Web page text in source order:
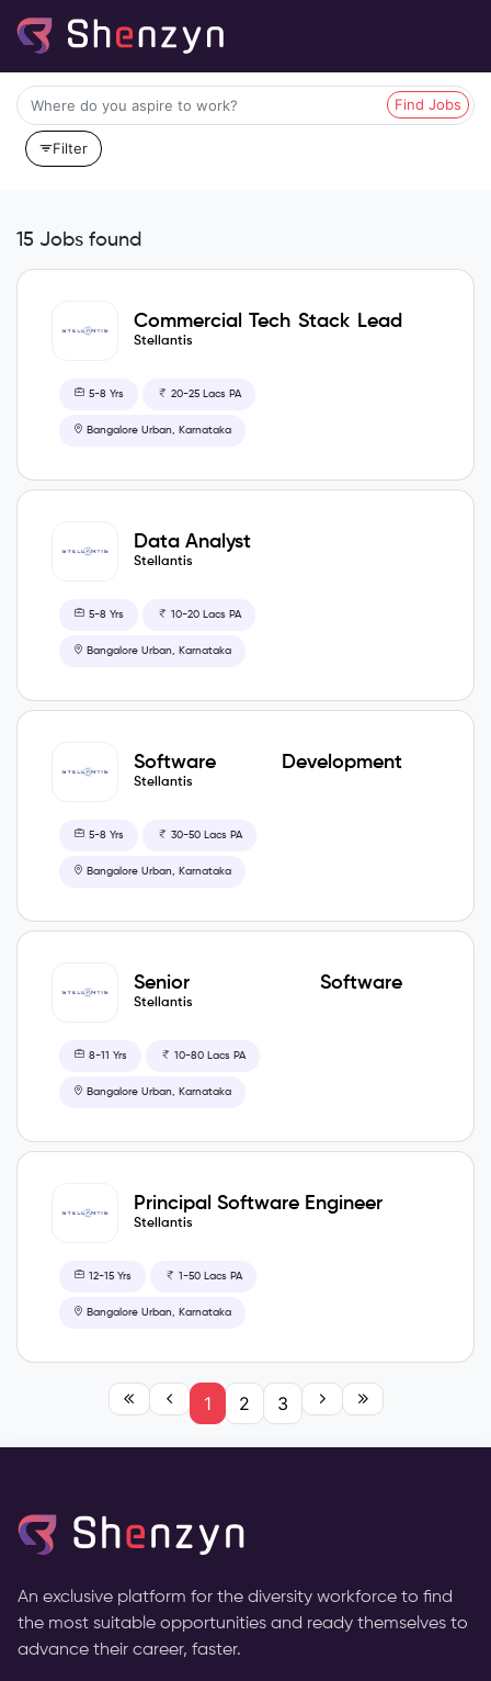
Find Jobs
Filter
15 Jobs found
Commercial Tech Stack Lead
& Salesforce Administrator
Stellantis
5-8 Yrs 20-25 Lacs PA
Bangalore Urban, Karnataka
Data Analyst
Stellantis
5-8 Yrs 10-20 Lacs PA
Bangalore Urban, Karnataka
Software Development
Engineer
Stellantis
5-8 Yrs 30-50 Lacs PA
Bangalore Urban, Karnataka
Senior Software
Development Engineer
Stellantis
8-11 Yrs 10-80 Lacs PA
Bangalore Urban, Karnataka
Principal Software Engineer
Stellantis
12-15 Yrs 1-50 Lacs PA
Bangalore Urban, Karnataka
1 2 3
An exclusive platform for the diversity workforce to find
the most suitable opportunities and ready themselves to
advance their career, faster.